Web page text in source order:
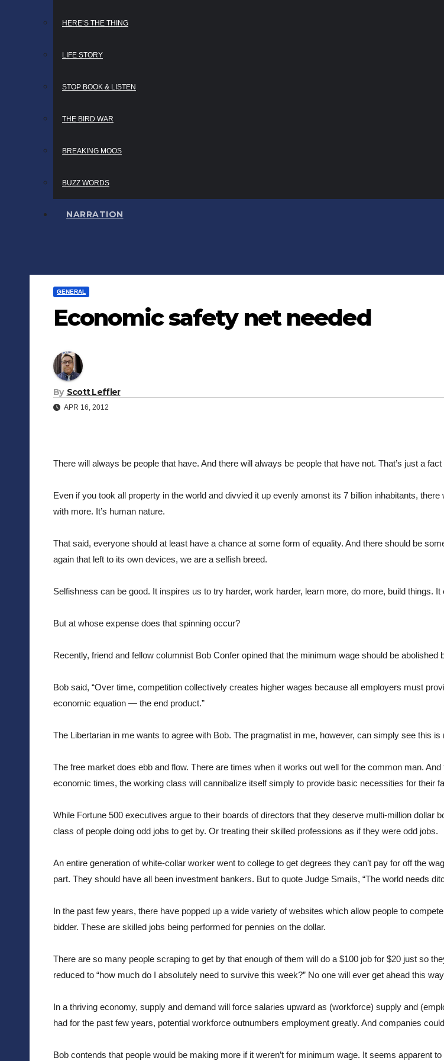
HERE’S THE THING
LIFE STORY
STOP BOOK & LISTEN
THE BIRD WAR
BREAKING MOOS
BUZZ WORDS
NARRATION
GENERAL
Economic safety net needed
By Scott Leffler
APR 16, 2012
There will always be people that have. And there will always be people that have not. That’s just a fact
Even if you took all property in the world and divvied it up evenly amonst its 7 billion inhabitants,
with more. It’s human nature.
That said, everyone should at least have a chance at some form of equality. And there should be
again that left to its own devices, we are a selfish breed.
Selfishness can be good. It inspires us to try harder, work harder, learn more, do more, build things.
But at whose expense does that spinning occur?
Recently, friend and fellow columnist Bob Confer opined that the minimum wage should be
Bob said, “Over time, competition collectively creates higher wages because all employers must
economic equation — the end product.”
The Libertarian in me wants to agree with Bob. The pragmatist in me, however, can simply see this
The free market does ebb and flow. There are times when it works out well for the common man.
economic times, the working class will cannibalize itself simply to provide basic necessities for their
While Fortune 500 executives argue to their boards of directors that they deserve multi-million dollar
class of people doing odd jobs to get by. Or treating their skilled professions as if they were odd jobs.
An entire generation of white-collar worker went to college to get degrees they can’t pay for off the
part. They should have all been investment bankers. But to quote Judge Smails, “The world needs
In the past few years, there have popped up a wide variety of websites which allow people to
bidder. These are skilled jobs being performed for pennies on the dollar.
There are so many people scraping to get by that enough of them will do a $100 job for $20 just so
reduced to “how much do I absolutely need to survive this week?” No one will ever get ahead this
In a thriving economy, supply and demand will force salaries upward as (workforce) supply and
had for the past few years, potential workforce outnumbers employment greatly. And companies
Bob contends that people would be making more if it weren’t for minimum wage. It seems apparent